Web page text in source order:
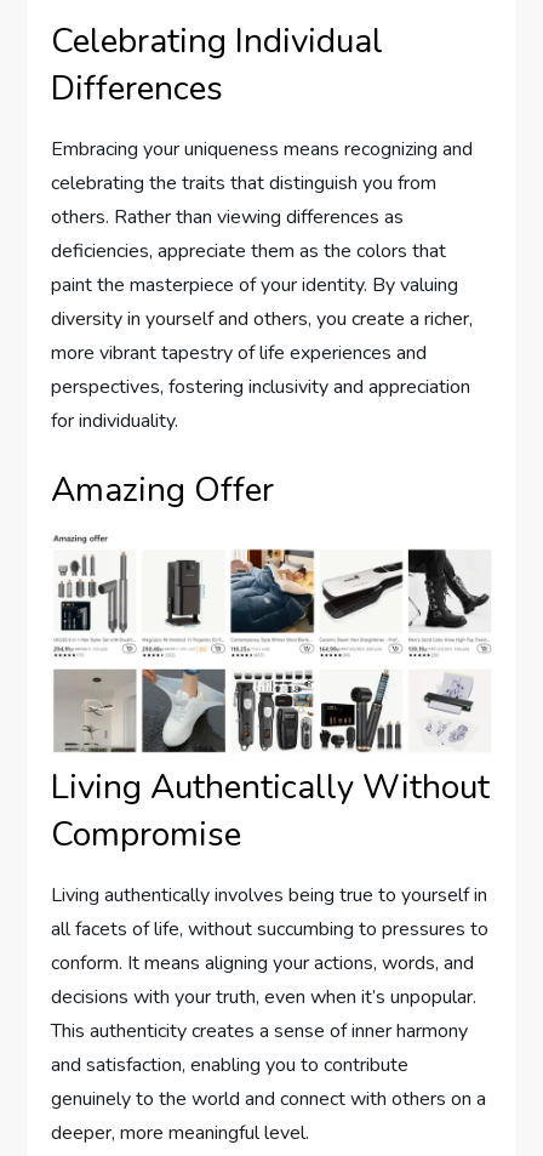
Celebrating Individual
Differences
Embracing your uniqueness means recognizing and
celebrating the traits that distinguish you from
others. Rather than viewing differences as
deficiencies, appreciate them as the colors that
paint the masterpiece of your identity. By valuing
diversity in yourself and others, you create a richer,
more vibrant tapestry of life experiences and
perspectives, fostering inclusivity and appreciation
for individuality.
Amazing Offer
Living Authentically Without
Compromise
Living authentically involves being true to yourself in
all facets of life, without succumbing to pressures to
conform. It means aligning your actions, words, and
decisions with your truth, even when it’s unpopular.
This authenticity creates a sense of inner harmony
and satisfaction, enabling you to contribute
genuinely to the world and connect with others on a
deeper, more meaningful level.